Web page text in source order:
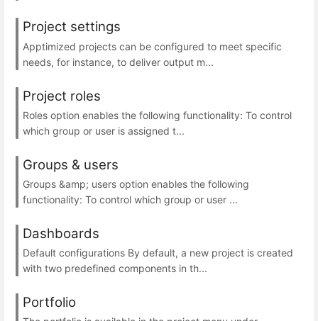
Project settings
Apptimized projects can be configured to meet specific
needs, for instance, to deliver output m...
Project roles
Roles option enables the following functionality: To control
which group or user is assigned t...
Groups & users
Groups &amp; users option enables the following
functionality: To control which group or user ...
Dashboards
Default configurations By default, a new project is created
with two predefined components in th...
Portfolio